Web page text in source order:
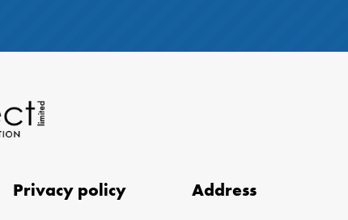
Privacy policy Address